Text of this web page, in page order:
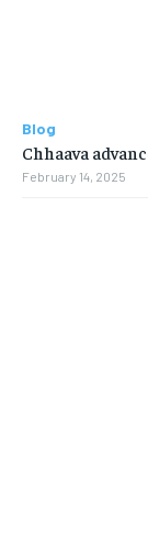
Blog
Chhaava
February 14, 2025